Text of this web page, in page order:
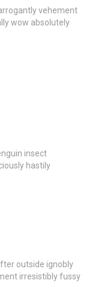
vehement
wow absolutely
insect
hastily
outside ignobly
irresistibly fussy